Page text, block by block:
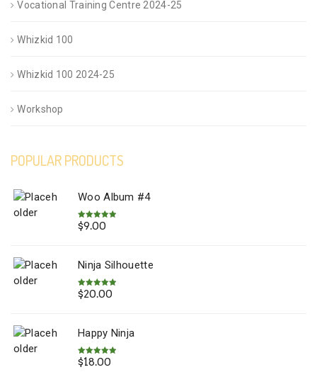
Vocational Training Centre 2024-25
Whizkid 100
Whizkid 100 2024-25
Workshop
POPULAR PRODUCTS
Woo Album #4
Rated5.00
out of 5
$9.00
Ninja Silhouette
Rated 5.00
out of 5
$20.00
Happy Ninja
Rated5.00
out of 5
$18.00